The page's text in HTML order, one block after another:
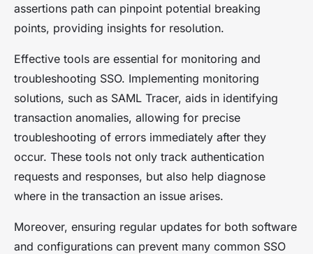
assertions path can pinpoint potential breaking
points, providing insights for resolution.
Effective tools are essential for monitoring and
troubleshooting SSO. Implementing monitoring
solutions, such as SAML Tracer, aids in identifying
transaction anomalies, allowing for precise
troubleshooting of errors immediately after they
occur. These tools not only track authentication
requests and responses, but also help diagnose
where in the transaction an issue arises.
Moreover, ensuring regular updates for both software
and configurations can prevent many common SSO